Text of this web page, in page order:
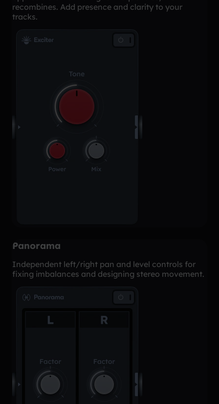
recombines. Add presence and clarity to your
tracks.
Panorama
Independent left/right pan and level controls for
fixing imbalances and designing stereo movement.